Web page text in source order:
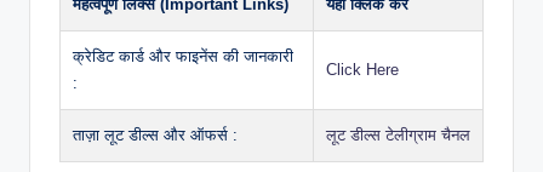
महत्वपूर्ण लिंक्स (Important Links) यहाँ क्लिक करें
क्रेडिट कार्ड और फाइनेंस की जानकारी
:
Click Here
ताज़ा लूट डील्स और ऑफर्स : लूट डील्स टेलीग्राम चैनल